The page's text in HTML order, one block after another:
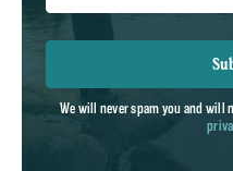
We will never spam you and will